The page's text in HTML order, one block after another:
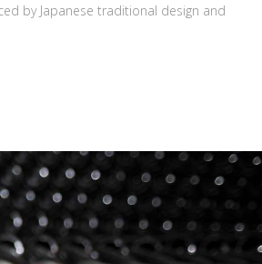
by Japanese traditional design and